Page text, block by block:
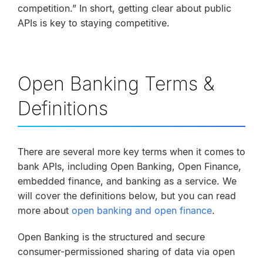
competition.” In short, getting clear about public
APIs is key to staying competitive.
Open Banking Terms &
Definitions
There are several more key terms when it comes to
bank APIs, including Open Banking, Open Finance,
embedded finance, and banking as a service. We
will cover the definitions below, but you can read
more about open banking and open finance.
Open Banking is the structured and secure
consumer-permissioned sharing of data via open